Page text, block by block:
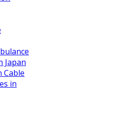
Japan
Cable
in